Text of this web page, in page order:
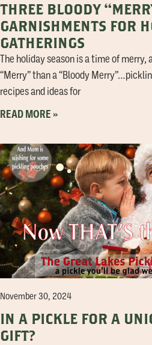
THREE BLOODY
GARNISHMENTS FOR
GATHERINGS
The holiday season is a time of merry,
“Merry” than a “Bloody
recipes and ideas for
READ MORE »
November 30, 2024
IN A PICKLE FOR A
GIFT?